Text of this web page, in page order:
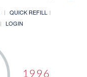
QUICK REFILL
LOGIN